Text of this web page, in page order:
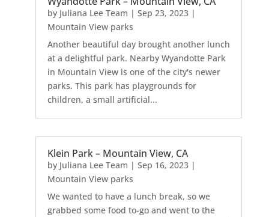
by Juliana Lee Team | Sep 23, 2023|
Mountain View parks
Another beautiful day brought another lunch
at a delightful park. Nearby Wyandotte Park
in Mountain View is one of the city's newer
parks. This park has playgrounds for
children, a small artificial...
Klein Park – Mountain View, CA
by Juliana Lee Team | Sep 16, 2023|
Mountain View parks
We wanted to have a lunch break, so we
grabbed some food to-go and went to the